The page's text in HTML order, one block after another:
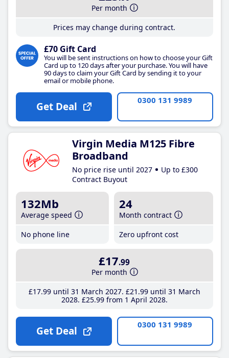
Per month
Prices may change during contract.
£70 Gift Card
You will be sent instructions on how to choose your Gift
Card up to 120 days after your purchase. You will have
90 days to claim your Gift Card by sending it to your
email or mobile phone.
Get Deal 0300 131 9989
Virgin Media M125 Fibre
Broadband
No price rise until 2027
Up to £300
Contract Buyout
132Mb
Average speed
No phone line
24
Month contract
Zero upfront cost
£17.99
Per month
£17.99until 31 March 2027 £21 .99until 31 March
2028 £25.99from 1 April 2028
Get Deal 0300 131 9989